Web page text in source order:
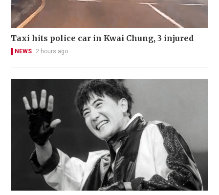
Taxi hits police car in Kwai Chung, 3 injured
NEWS 2 hours ago